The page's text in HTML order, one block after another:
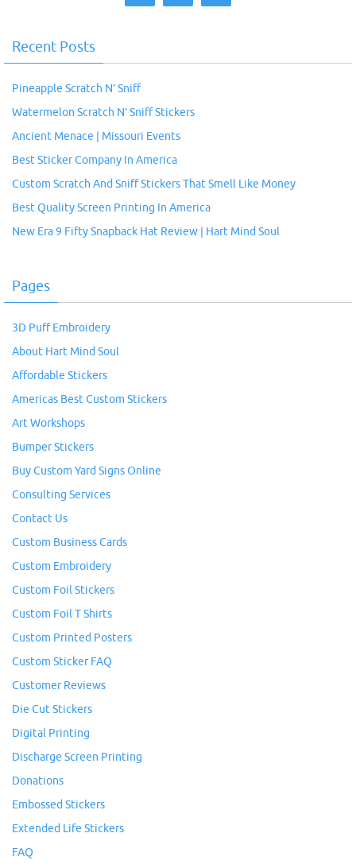
Recent Posts
Pineapple Scratch N’ Sniff
Watermelon Scratch N’ Sniff Stickers
Ancient Menace | Missouri Events
Best Sticker Company In America
Custom Scratch And Sniff Stickers That Smell Like Money
Best Quality Screen Printing In America
New Era 9 Fifty Snapback Hat Review | Hart Mind Soul
Pages
3D Puff Embroidery
About Hart Mind Soul
Affordable Stickers
Americas Best Custom Stickers
Art Workshops
Bumper Stickers
Buy Custom Yard Signs Online
Consulting Services
Contact Us
Custom Business Cards
Custom Embroidery
Custom Foil Stickers
Custom Foil T Shirts
Custom Printed Posters
Custom Sticker FAQ
Customer Reviews
Die Cut Stickers
Digital Printing
Discharge Screen Printing
Donations
Embossed Stickers
Extended Life Stickers
FAQ